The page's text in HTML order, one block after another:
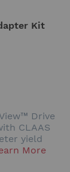
Kit
Drive
CLAAS
yield
More